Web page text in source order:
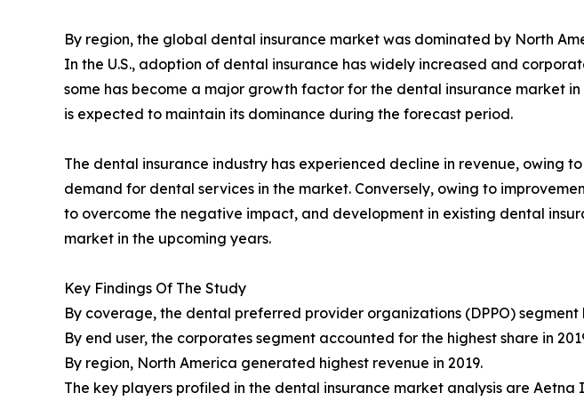
By region, the global dental insurance market was dominated by North
In the U.S., adoption of dental insurance has widely increased and
some has become a major growth factor for the dental insurance market
is expected to maintain its dominance during the forecast period.
The dental insurance industry has experienced decline in revenue, owing
demand for dental services in the market. Conversely, owing to
to overcome the negative impact, and development in existing dental
market in the upcoming years.
Key Findings Of The Study
By coverage, the dental preferred provider organizations (DPPO)
By end user, the corporates segment accounted for the highest share in
By region, North America generated highest revenue in 2019.
The key players profiled in the dental insurance market analysis are Aetna